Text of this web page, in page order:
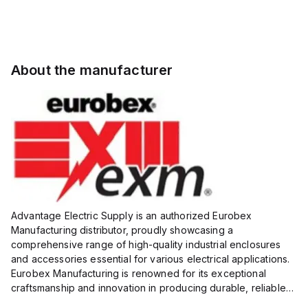
About the manufacturer
Advantage Electric Supply is an authorized Eurobex
Manufacturing distributor, proudly showcasing a
comprehensive range of high-quality industrial enclosures
and accessories essential for various electrical applications.
Eurobex Manufacturing is renowned for its exceptional
craftsmanship and innovation in producing durable, reliable